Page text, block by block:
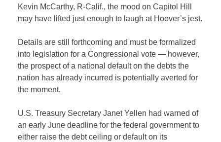
Kevin McCarthy, R-Calif., the mood on Capitol Hill
may have lifted just enough to laugh at Hoover’s jest.
Details are still forthcoming and must be formalized
into legislation for a Congressional vote — however,
the prospect of a national default on the debts the
nation has already incurred is potentially averted for
the moment.
U.S. Treasury Secretary Janet Yellen had warned of
an early June deadline for the federal government to
either raise the debt ceiling or default on its